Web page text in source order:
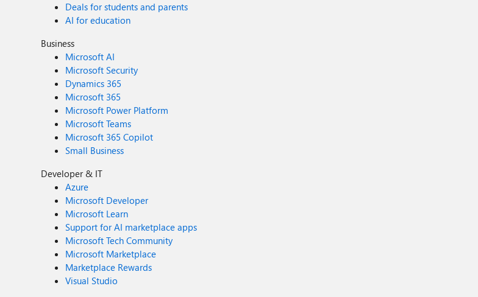
Deals for students and parents
AI for education
Business
Microsoft AI
Microsoft Security
Dynamics 365
Microsoft 365
Microsoft Power Platform
Microsoft Teams
Microsoft 365 Copilot
Small Business
Developer & IT
Azure
Microsoft Developer
Microsoft Learn
Support for AI marketplace apps
Microsoft Tech Community
Microsoft Marketplace
Marketplace Rewards
Visual Studio